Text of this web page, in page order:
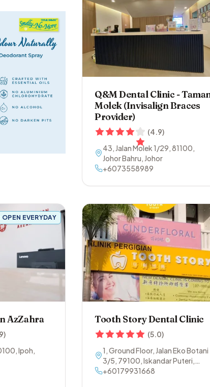
Q&M Dental Clinic -
Molek (Invisalign Braces
Provider)
(4.9)
43, Jalan Molek 1/29,81100,
Johor Bahru, Johor
+6073558989
OPEN EVERYDAY
AzZahra
)
,Ipoh,
Tooth Story Dental Clinic
(5.0)
1, Ground Floor, Jalan Eko Botani
3/5, 79100,Iskandar Puteri,
Johor
+60179931668